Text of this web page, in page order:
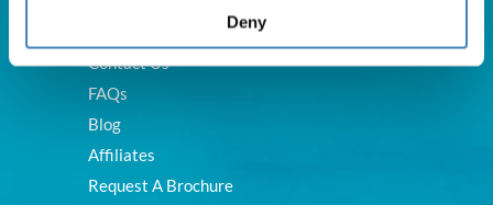
Deny
Contact Us
FAQs
Blog
Affiliates
Request A Brochure